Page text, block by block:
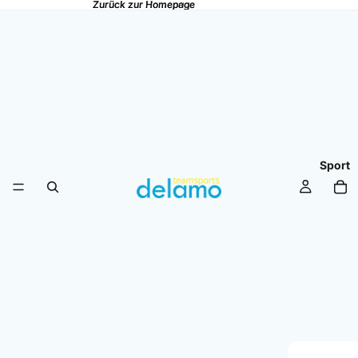
Zurück zur Homepage
Zurück zur Homepage
Sport